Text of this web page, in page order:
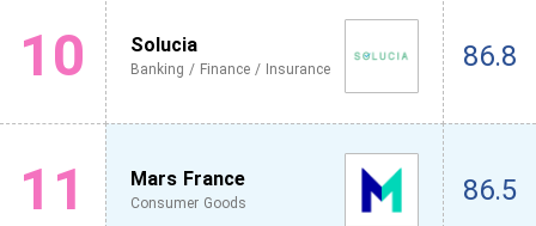
10 Solucia
Banking / Finance / Insurance 86.8
11 Mars France
Consumer Goods 86.5